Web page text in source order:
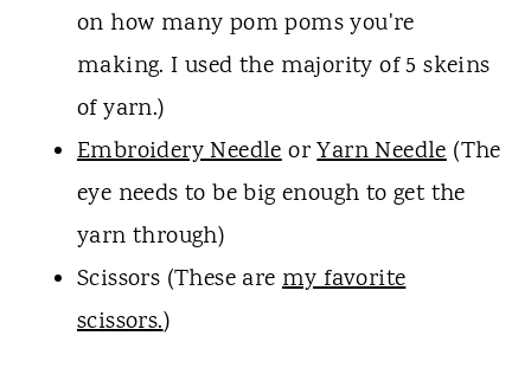
on how many pom poms you're
making. I used the majority of 5 skeins
of yarn.)
Embroidery NeedleorYarn Needle(The
eye needs to be big enough to get the
yarn through)
Scissors (These are my favorite
scissors.)